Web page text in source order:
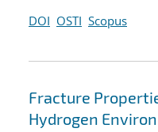
DOI OSTI Scopus
Fracture
Hydrogen